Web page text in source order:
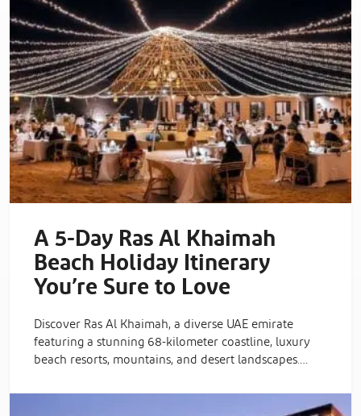
A 5-Day Ras Al Khaimah
Beach Holiday Itinerary
You’re Sure to Love
Discover Ras Al Khaimah, a diverse UAE emirate
featuring a stunning 68-kilometer coastline, luxury
beach resorts, mountains, and desert landscapes.…